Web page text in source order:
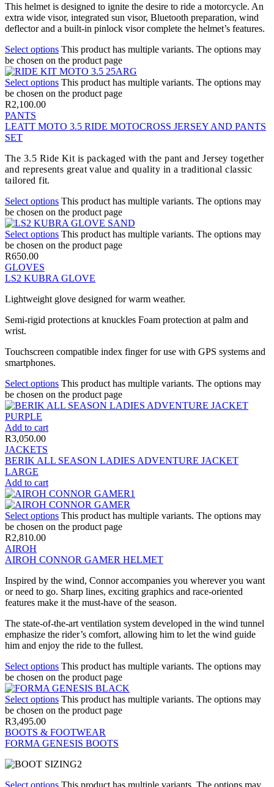
This helmet is designed to ignite the desire to ride a motorcycle. An
extra wide visor, integrated sun visor, Bluetooth preparation, wind
deflector and a built-in pinlock visor complete the helmet’s features.
Select options This product has multiple variants. The options may
be chosen on the product page
Select options This product has multiple variants. The options may
be chosen on the product page
R2,100.00
PANTS
LEATT MOTO 3.5 RIDE MOTOCROSS JERSEY AND PANTS
SET
The 3.5 Ride Kit is packaged with the pant and Jersey together
and represents great value and quality in a traditional classic
tailored fit.
Select options This product has multiple variants. The options may
be chosen on the product page
Select options This product has multiple variants. The options may
be chosen on the product page
R650.00
GLOVES
LS2 KUBRA GLOVE
Lightweight glove designed for warm weather.
Semi-rigid protections at knuckles Foam protection at palm and
wrist.
Touchscreen compatible index finger for use with GPS systems and
smartphones.
Select options This product has multiple variants. The options may
be chosen on the product page
Add to cart
R3,050.00
JACKETS
BERIK ALL SEASON LADIES ADVENTURE JACKET
LARGE
Add to cart
Select options This product has multiple variants. The options may
be chosen on the product page
R2,810.00
AIROH
AIROH CONNOR GAMER HELMET
Inspired by the wind, Connor accompanies you wherever you want
or need to go. Sharp lines, exciting graphics and race-oriented
features make it the must-have of the season.
The state-of-the-art ventilation system developed in the wind tunnel
emphasize the rider’s comfort, allowing him to let the wind guide
him and enjoy the ride to the fullest.
Select options This product has multiple variants. The options may
be chosen on the product page
Select options This product has multiple variants. The options may
be chosen on the product page
R3,495.00
BOOTS & FOOTWEAR
FORMA GENESIS BOOTS
Select options This product has multiple variants. The options may